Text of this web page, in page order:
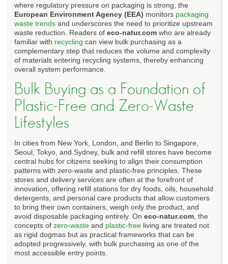
where regulatory pressure on packaging is strong, the
European Environment Agency (EEA) monitors packaging
waste trends and underscores the need to prioritize upstream
waste reduction. Readers of eco-natur.com who are already
familiar with recycling can view bulk purchasing as a
complementary step that reduces the volume and complexity
of materials entering recycling systems, thereby enhancing
overall system performance.
Bulk Buying as a Foundation of
Plastic-Free and Zero-Waste
Lifestyles
In cities from New York, London, and Berlin to Singapore,
Seoul, Tokyo, and Sydney, bulk and refill stores have become
central hubs for citizens seeking to align their consumption
patterns with zero-waste and plastic-free principles. These
stores and delivery services are often at the forefront of
innovation, offering refill stations for dry foods, oils, household
detergents, and personal care products that allow customers
to bring their own containers, weigh only the product, and
avoid disposable packaging entirely. On eco-natur.com , the
concepts of zero-waste and plastic-free living are treated not
as rigid dogmas but as practical frameworks that can be
adopted progressively, with bulk purchasing as one of the
most accessible entry points.